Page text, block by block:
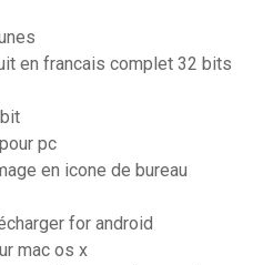
en francais complet 32 bits
pc
en icone de bureau
for android
mac os x